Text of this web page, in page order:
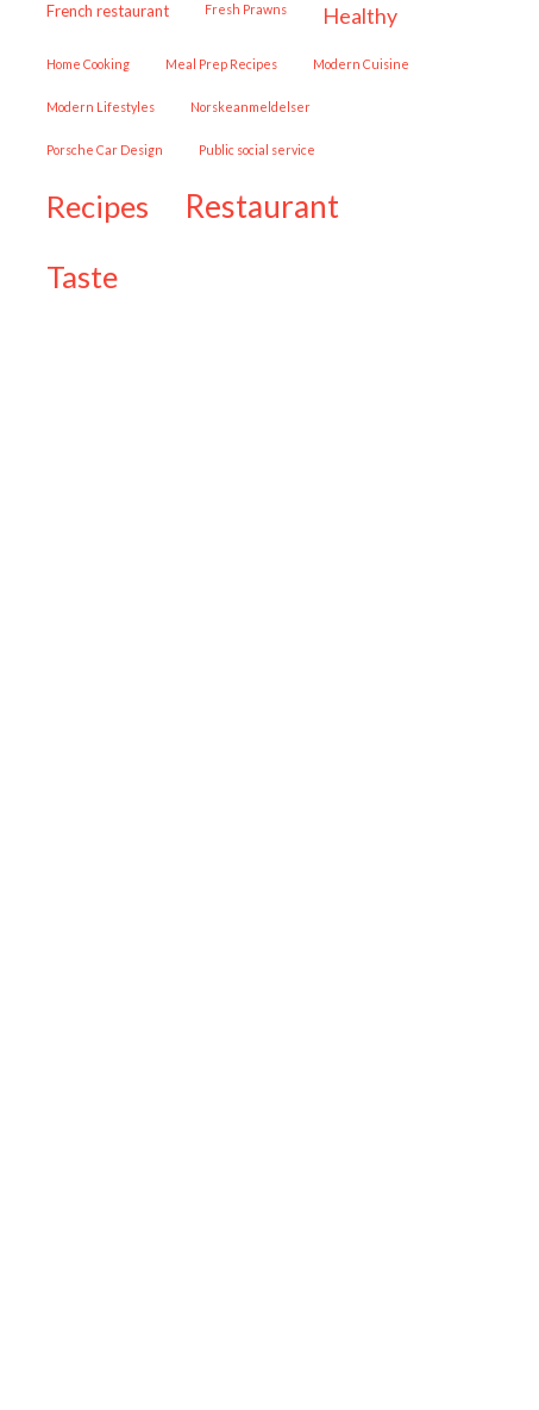
French restaurant Fresh Prawns healthy
Home Cooking Meal Prep Recipes Modern Cuisine
Modern Lifestyles Norskeanmeldelser
Porsche Car Design public social service
recipes restaurant
taste